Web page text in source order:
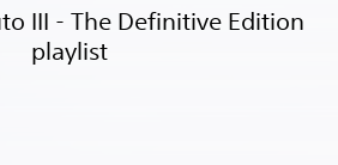
III - The Definitive Edition
playlist